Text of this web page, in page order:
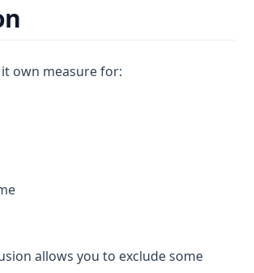
it own measure for:
allows you to exclude some